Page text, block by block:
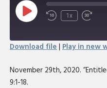
Play
EpisodeRewind
Seconds
1x
Fast
30
RSS FEED
LINK
Download file | Play in new
November 29th, 2020.
9:1-18.